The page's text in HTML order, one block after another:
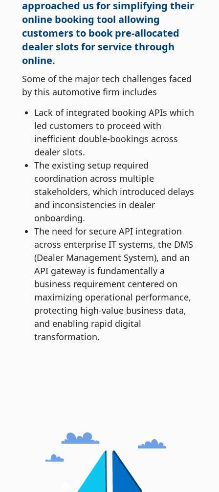
approached us for simplifying their
online booking tool allowing
customers to book pre-allocated
dealer slots for service through
online.
Some of the major tech challenges faced
by this automotive firm includes
Lack of integrated booking APIs which
led customers to proceed with
inefficient double-bookings across
dealer slots.
The existing setup required
coordination across multiple
stakeholders, which introduced delays
and inconsistencies in dealer
onboarding.
The need for secure API integration
across enterprise IT systems, the DMS
(Dealer Management System), and an
API gateway is fundamentally a
business requirement centered on
maximizing operational performance,
protecting high-value business data,
and enabling rapid digital
transformation.